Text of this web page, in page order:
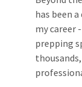
has been
my career
prepping